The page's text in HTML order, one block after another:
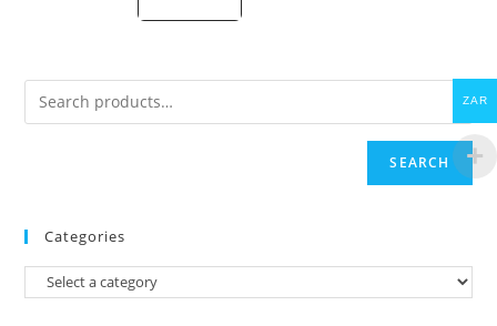
is:
SEARCH
Categories
ZAR